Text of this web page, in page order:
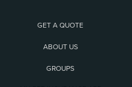
GET A QUOTE
ABOUT US
GROUPS